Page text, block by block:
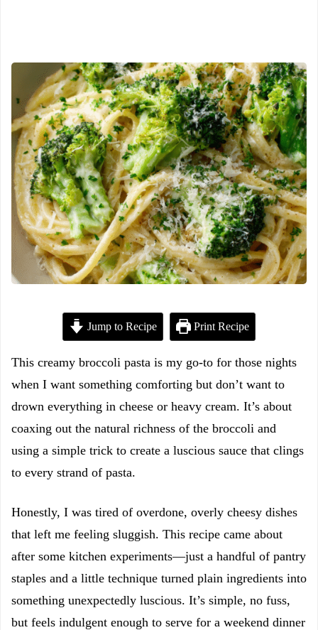
Jump to Recipe Print Recipe
This creamy broccoli pasta is my go-to for those nights
when I want something comforting but don’t want to
drown everything in cheese or heavy cream. It’s about
coaxing out the natural richness of the broccoli and
using a simple trick to create a luscious sauce that clings
to every strand of pasta.
Honestly, I was tired of overdone, overly cheesy dishes
that left me feeling sluggish. This recipe came about
after some kitchen experiments—just a handful of pantry
staples and a little technique turned plain ingredients into
something unexpectedly luscious. It’s simple, no fuss,
but feels indulgent enough to serve for a weekend dinner